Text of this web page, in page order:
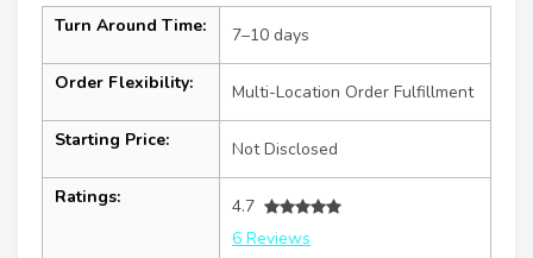
Turn Around Time: 7–10 days
Order Flexibility: Multi-Location Order Fulfillment
Starting Price: Not Disclosed
Ratings:
4.7
6 Reviews